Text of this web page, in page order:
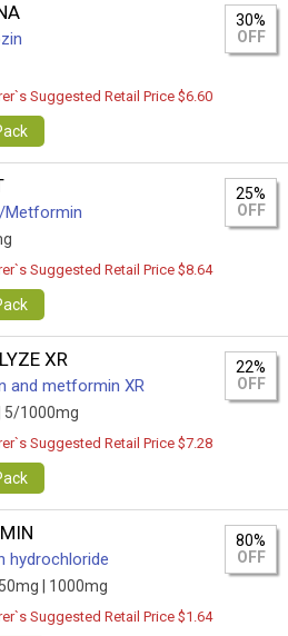
30%
OFF
Suggested Retail Price $6.60
Metformin
25%
OFF
Suggested Retail Price $8.64
XR
and metformin XR
5/1000mg
22%
OFF
Suggested Retail Price $7.28
hydrochloride
| 1000mg
80%
OFF
Suggested Retail Price $1.64